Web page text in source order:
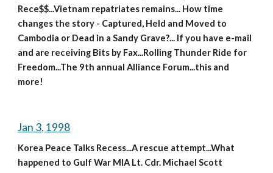
Rece$$...Vietnam repatriates remains... How time
changes the story - Captured, Held and Moved to
Cambodia or Dead in a Sandy Grave?... If you have e-mail
and are receiving Bits by Fax...Rolling Thunder Ride for
Freedom...The 9th annual Alliance Forum...this and
more!
Jan 3, 1998
Korea Peace Talks Recess...A rescue attempt...What
happened to Gulf War MIA Lt. Cdr. Michael Scott